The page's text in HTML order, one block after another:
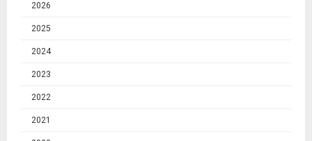
2026
2025
2024
2023
2022
2021